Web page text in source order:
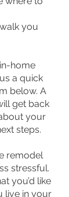
you
home
a quick
below. A
get back
your
steps.
remodel
stressful.
you’d like
live in your